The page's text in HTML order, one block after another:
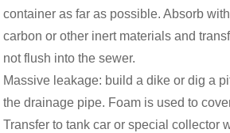
container as far as possible. Absorb
carbon or other inert materials and
not flush into the sewer.
Massive leakage: build a dike or dig a
the drainage pipe. Foam is used to
Transfer to tank car or special collector